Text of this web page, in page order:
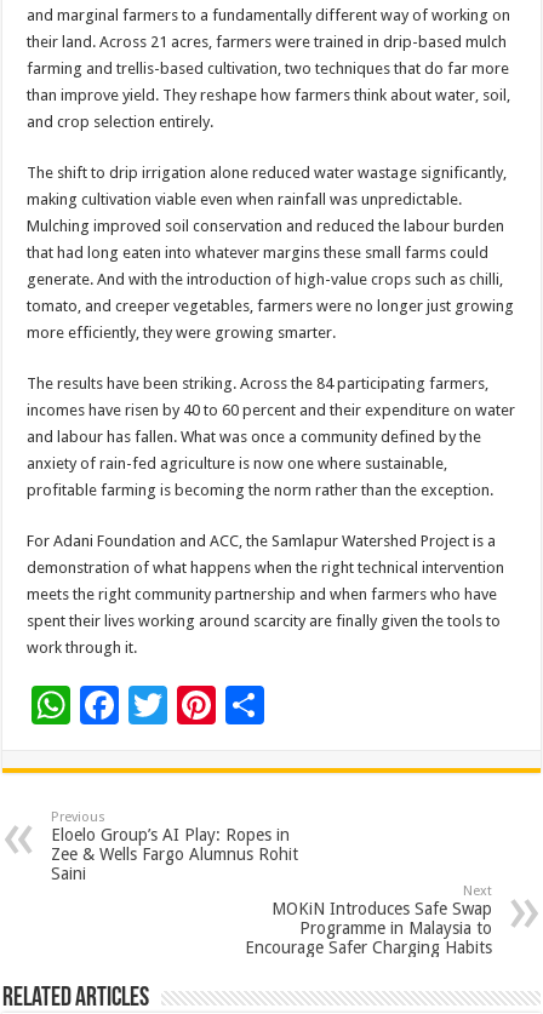
and marginal farmers to a fundamentally different way of working on
their land. Across 21 acres, farmers were trained in drip-based mulch
farming and trellis-based cultivation, two techniques that do far more
than improve yield. They reshape how farmers think about water, soil,
and crop selection entirely.
The shift to drip irrigation alone reduced water wastage significantly,
making cultivation viable even when rainfall was unpredictable.
Mulching improved soil conservation and reduced the labour burden
that had long eaten into whatever margins these small farms could
generate. And with the introduction of high-value crops such as chilli,
tomato, and creeper vegetables, farmers were no longer just growing
more efficiently, they were growing smarter.
The results have been striking. Across the 84 participating farmers,
incomes have risen by 40 to 60 percent and their expenditure on water
and labour has fallen. What was once a community defined by the
anxiety of rain-fed agriculture is now one where sustainable,
profitable farming is becoming the norm rather than the exception.
For Adani Foundation and ACC, the Samlapur Watershed Project is a
demonstration of what happens when the right technical intervention
meets the right community partnership and when farmers who have
spent their lives working around scarcity are finally given the tools to
work through it.
W
at
sA
p
F
e
b
o
T
tt
er
Pi
er
es
t
ar
e
Previous
Eloelo Group’s AI Play: Ropes in
Zee & Wells Fargo Alumnus Rohit
Saini
Next
MOKiN Introduces Safe Swap
Programme in Malaysia to
Encourage Safer Charging Habits
Related Articles